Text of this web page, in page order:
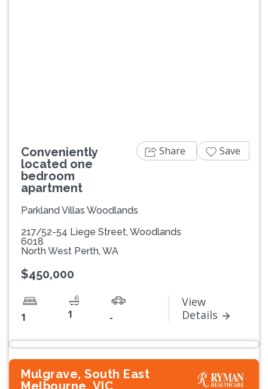
Conveniently
located one
bedroom
apartment
Parkland Villas Woodlands
217/52-54 Liege Street, Woodlands
6018
North West Perth, WA
$450,000
1 1 -
View
Details
Share Save
Mulgrave, South East
Melbourne, VIC